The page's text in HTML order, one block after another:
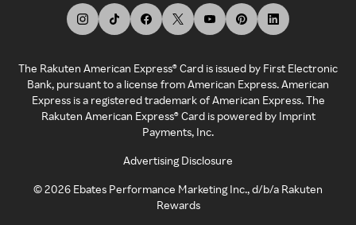
The Rakuten American Express® Card is issued by First Electronic
Bank, pursuant to a license from American Express. American
Express is a registered trademark of American Express. The
Rakuten American Express® Card is powered by Imprint
Payments, Inc.
Advertising Disclosure
©2026 Ebates Performance Marketing Inc., d/b/a Rakuten
Rewards